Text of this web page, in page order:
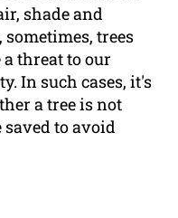
shade and
trees
threat to our
In such cases, it's
a tree is not
to avoid